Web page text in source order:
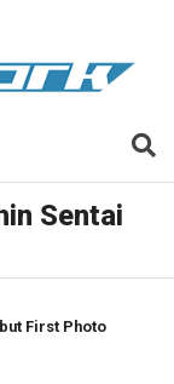
Sentai
First Photo